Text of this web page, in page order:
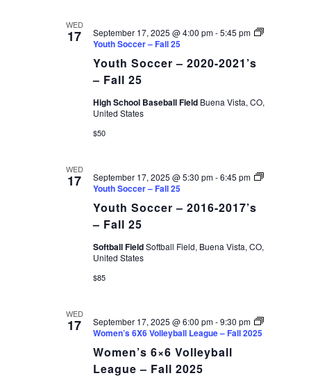
WED
17
Youth Soccer – 2020-2021’s
– Fall 25
September 17, 2025 @ 4:00 pm-5:45 pm
Youth Soccer – Fall 25
High School Baseball Field Buena Vista, CO,
United States
$50
WED
17
Youth Soccer – 2016-2017’s
– Fall 25
September 17, 2025 @ 5:30 pm-6:45 pm
Youth Soccer – Fall 25
Softball FieldSoftball Field, Buena Vista, CO,
United States
$85
WED
17
Women’s 6×6 Volleyball
League – Fall 2025
September 17, 2025 @ 6:00 pm-9:30 pm
Women’s 6X6 Volleyball League – Fall 2025